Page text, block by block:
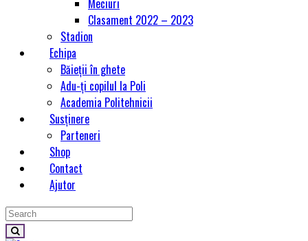
Meciuri
Clasament 2022 – 2023
Stadion
Echipa
Băieții în ghete
Adu-ți copilul la Poli
Academia Politehnicii
Susținere
Parteneri
Shop
Contact
Ajutor